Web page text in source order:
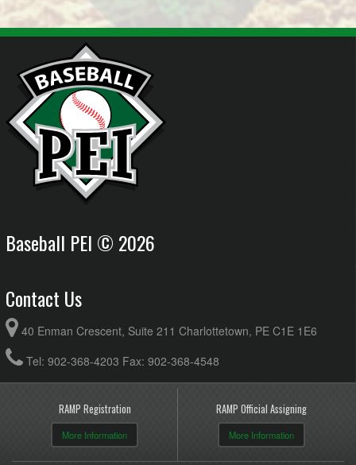
Baseball PEI © 2026
Contact Us
40 Enman Crescent, Suite 211 Charlottetown, PE C1E 1E6
Tel: 902-368-4203 Fax: 902-368-4548
RAMP Registration
More Information
RAMP Official Assigning
More Information